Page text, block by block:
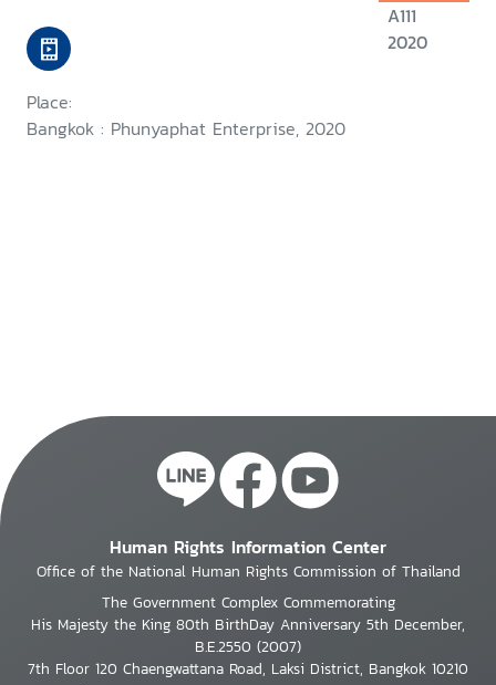
Place:
Bangkok : Phunyaphat Enterprise, 2020
A111
2020
Human Rights Information Center
Office of the National Human Rights Commission of Thailand
The Government Complex Commemorating
His Majesty the King 80th BirthDay Anniversary 5th December,
B.E.2550 (2007)
7th Floor 120 Chaengwattana Road, Laksi District, Bangkok 10210